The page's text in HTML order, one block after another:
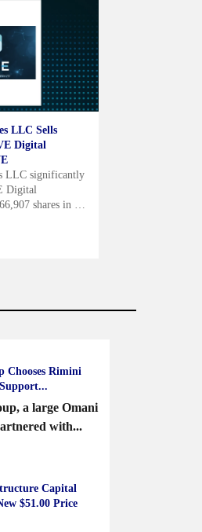
LLC Sells
Digital
LLC significantly
Digital
shares in the
$4.3
Chooses Rimini
a large Omani
with...
Capital
$51.00 Price